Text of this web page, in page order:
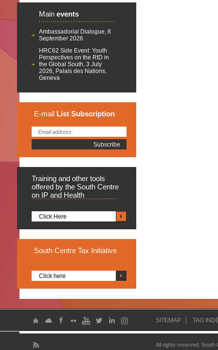
Main events
Ambassadorial Dialogue, 8
September 2026
HRC62 Side Event: Youth
Perspectives on the RtD in
the Global South, 3 July
2026, Palais des Nations,
Geneva
E-mail List Subscription
Training and other tools
offered by the South Centre
on IP and Health
Click Here
South Centre Tax Initiative
Click here
SITEMAP TAG
All rights reserved.